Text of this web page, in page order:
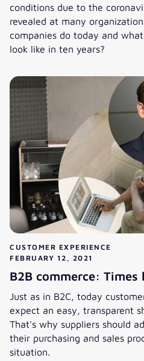
conditions due to the
revealed at many
companies do today and
look like in ten years?
CUSTOMER EXPERIENCE
FEBRUARY 12, 2021
B2B commerce: Times
Just as in B2C, today
expect an easy, transparent
That's why suppliers should
their purchasing and sales
situation.